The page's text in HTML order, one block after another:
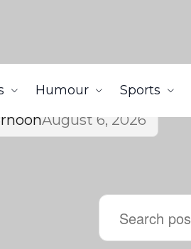
Humour Sports
August 6, 2026